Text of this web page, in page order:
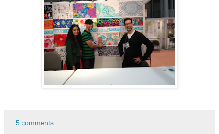
5 comments: